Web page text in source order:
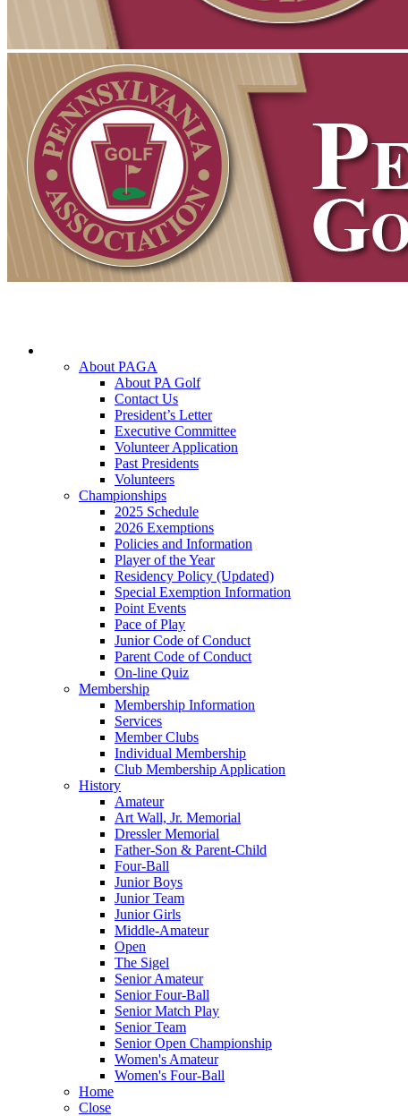
About PAGA
About PA Golf
Contact Us
President’s Letter
Executive Committee
Volunteer Application
Past Presidents
Volunteers
Championships
2025 Schedule
2026 Exemptions
Policies and Information
Player of the Year
Residency Policy (Updated)
Special Exemption Information
Point Events
Pace of Play
Junior Code of Conduct
Parent Code of Conduct
On-line Quiz
Membership
Membership Information
Services
Member Clubs
Individual Membership
Club Membership Application
History
Amateur
Art Wall, Jr. Memorial
Dressler Memorial
Father-Son & Parent-Child
Four-Ball
Junior Boys
Junior Team
Junior Girls
Middle-Amateur
Open
The Sigel
Senior Amateur
Senior Four-Ball
Senior Match Play
Senior Team
Senior Open Championship
Women's Amateur
Women's Four-Ball
Home
Close